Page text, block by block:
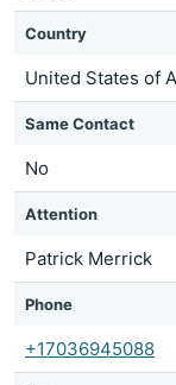
Country
United States of
Same Contact
No
Attention
Patrick Merrick
Phone
+17036945088